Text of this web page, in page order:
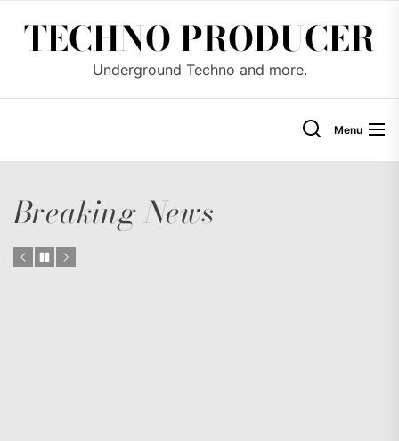
TECHNO PRODUCER
Underground Techno and more.
Menu
Breaking News